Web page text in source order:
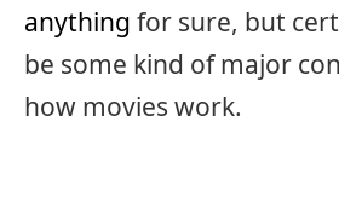
anything for sure, but
be some kind of major
how movies work.